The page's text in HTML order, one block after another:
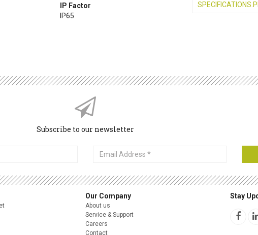
IP Factor
IP65
Subscribe to our newsletter
Email
Our Company
About us
Service & Support
Careers
Contact
Stay